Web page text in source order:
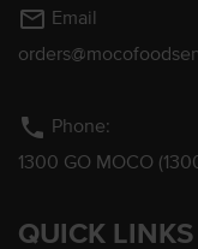
mail_outline Email
phone Phone:
1300 GO MOCO
QUICK LINKS